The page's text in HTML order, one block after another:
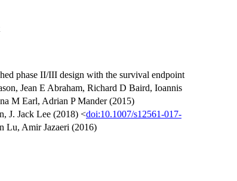
phase II/III design with the survival endpoint
Jean E Abraham, Richard D Baird, Ioannis
M Earl, Adrian P Mander (2015)
J. Jack Lee (2018) <doi:10.1007/s12561-017-
Lu, Amir Jazaeri (2016)